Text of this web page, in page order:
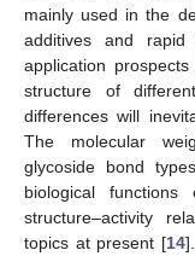
mainly used in the
additives and
application prospects
structure of
differences will
The molecular
glycoside bond
biological
structure–activity
topics at present [14